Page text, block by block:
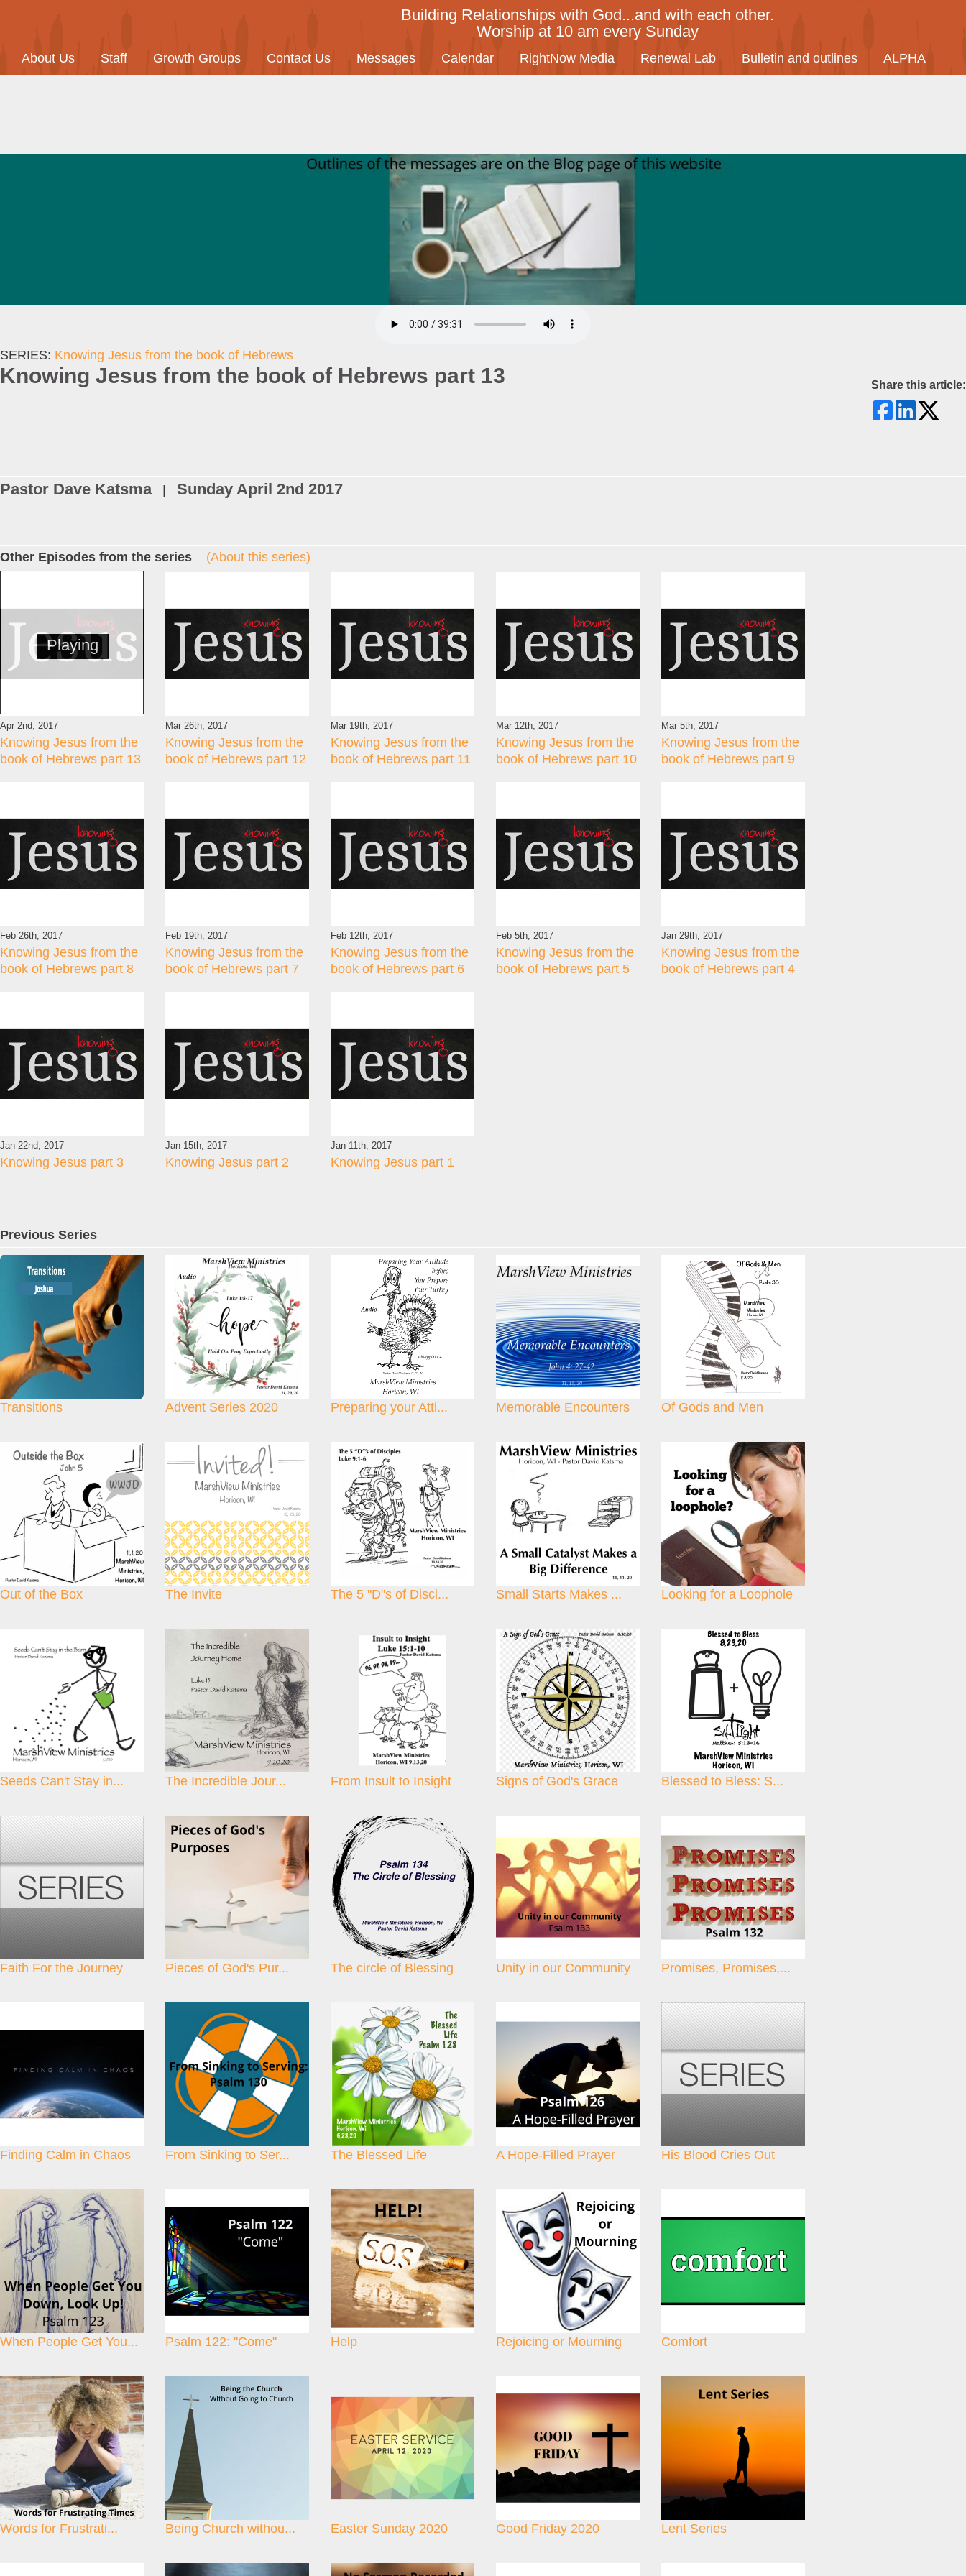
Building Relationships with God...and with each other.
Worship at 10 am every Sunday
About Us Staff Growth Groups Contact Us Messages Calendar RightNow Media Renewal Lab Bulletin and outlines ALPHA
SERIES: Knowing Jesus from the book of Hebrews
Knowing Jesus from the book of Hebrews part 13 Share this article:
Pastor Dave Katsma Sunday April 2nd 2017
Other Episodes from the series (About this series)
Playing
Apr 2nd, 2017
Knowing Jesus from the
book of Hebrews part 13
Mar 26th, 2017
Knowing Jesus from the
book of Hebrews part 12
Mar 19th, 2017
Knowing Jesus from the
book of Hebrews part 11
Mar 12th, 2017
Knowing Jesus from the
book of Hebrews part 10
Mar 5th, 2017
Knowing Jesus from the
book of Hebrews part 9
Feb 26th, 2017
Knowing Jesus from the
book of Hebrews part 8
Feb 19th, 2017
Knowing Jesus from the
book of Hebrews part 7
Feb 12th, 2017
Knowing Jesus from the
book of Hebrews part 6
Feb 5th, 2017
Knowing Jesus from the
book of Hebrews part 5
Jan 29th, 2017
Knowing Jesus from the
book of Hebrews part 4
Jan 22nd, 2017
Knowing Jesus part 3
Jan 15th, 2017
Knowing Jesus part 2
Jan 11th, 2017
Knowing Jesus part 1
Previous Series
Transitions Advent Series 2020 Preparing your Atti... Memorable Encounters Of Gods and Men
Out of the Box The Invite The 5 "D"s of Disci... Small Starts Makes ... Looking for a Loophole
Seeds Can't Stay in... The Incredible Jour... From Insult to Insight Signs of God's Grace Blessed to Bless: S...
Faith For the Journey Pieces of God's Pur... The circle of Blessing Unity in our Community Promises, Promises,...
Finding Calm in Chaos From Sinking to Ser... The Blessed Life A Hope-Filled Prayer His Blood Cries Out
When People Get You... Psalm 122: "Come" Help Rejoicing or Mourning Comfort
Words for Frustrati... Being Church withou... Easter Sunday 2020 Good Friday 2020 Lent Series